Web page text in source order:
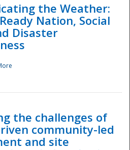
the Weather:
Nation, Social
Disaster
the challenges of
community-led
and site